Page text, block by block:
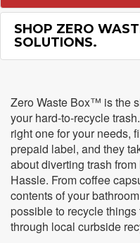
SHOP ZERO
SOLUTIONS.
Zero Waste Box™ is the
your hard-to-recycle
right one for your needs,
prepaid label, and they
about diverting trash
Hassle. From coffee
contents of your
possible to recycle
through local curbside